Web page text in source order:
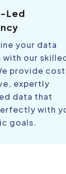
Led
your data
with our
provide
expertly
data that
with
goals.